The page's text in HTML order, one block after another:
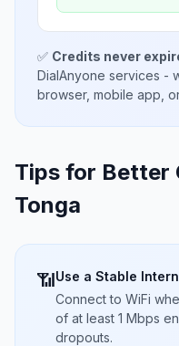
✅ Credits never
DialAnyone services -
browser, mobile app,
Tips for Better
Tonga
📶Use a Stable
Connect to WiFi
of at least 1 Mbps
dropouts.